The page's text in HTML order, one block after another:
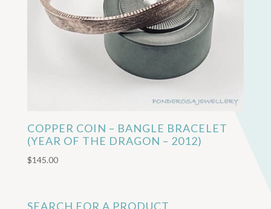
COPPER COIN – BANGLE BRACELET
(YEAR OF THE DRAGON – 2012)
$145.00
SEARCH FOR A PRODUCT